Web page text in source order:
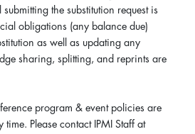
the substitution request is
obligations (any balance due)
as well as updating any
sharing, splitting, and reprints are
program & event policies are
Please contact IPMI Staff at